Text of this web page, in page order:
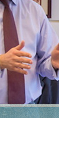
PRACTICES
CONTACT
SITEMAP
LEGAL
PORTFOLIO